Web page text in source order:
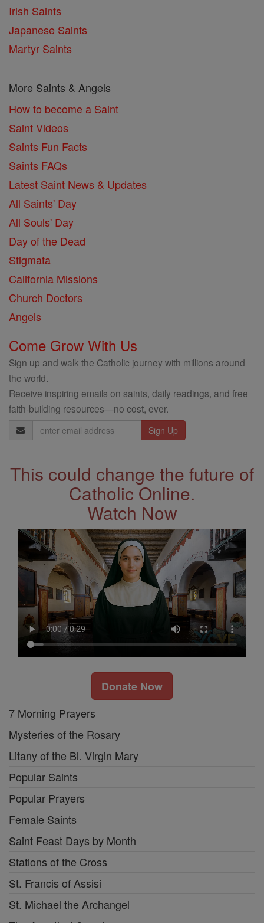
Irish Saints
Japanese Saints
Martyr Saints
More Saints & Angels
How to become a Saint
Saint Videos
Saints Fun Facts
Saints FAQs
Latest Saint News & Updates
All Saints' Day
All Souls' Day
Day of the Dead
Stigmata
California Missions
Church Doctors
Angels
Come Grow With Us
Sign up and walk the Catholic journey with millions around
the world.
Receive inspiring emails on saints, daily readings, and free
faith-building resources—no cost, ever.
Email
Address
This could change the future of
Catholic Online.
Watch Now
Donate Now
7 Morning Prayers
Mysteries of the Rosary
Litany of the Bl. Virgin Mary
Popular Saints
Popular Prayers
Female Saints
Saint Feast Days by Month
Stations of the Cross
St. Francis of Assisi
St. Michael the Archangel